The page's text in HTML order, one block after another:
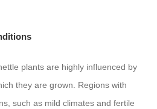
plants are highly influenced by
they are grown. Regions with
such as mild climates and fertile